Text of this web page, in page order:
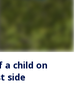
a child on
side